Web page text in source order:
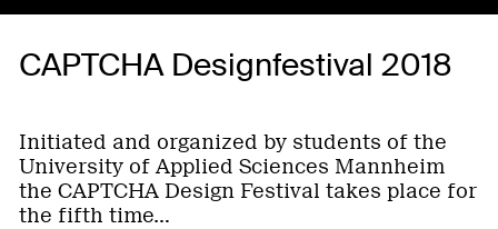
CAPTCHA Designfestival 2018
Initiated and organized by students of the
University of Applied Sciences Mannheim
the CAPTCHA Design Festival takes place for
the fifth time…